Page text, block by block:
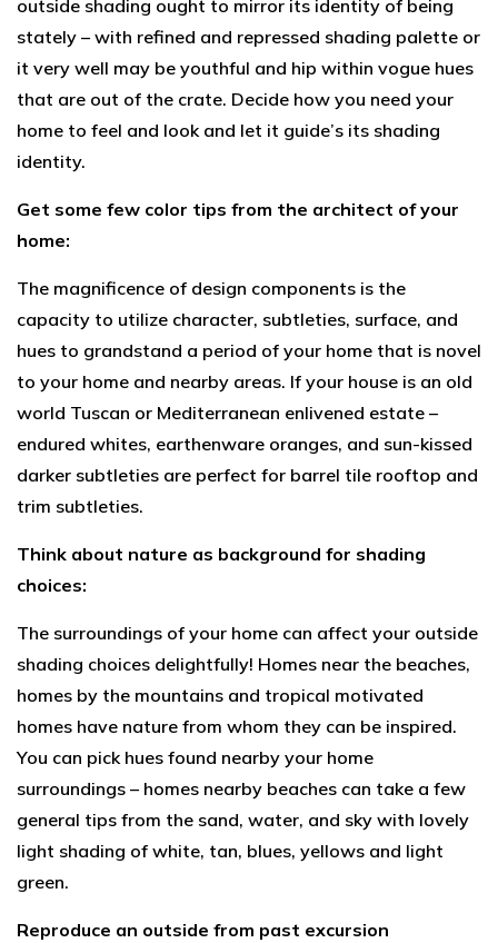
outside shading ought to mirror its identity of being
stately – with refined and repressed shading palette or
it very well may be youthful and hip within vogue hues
that are out of the crate. Decide how you need your
home to feel and look and let it guide’s its shading
identity.
Get some few color tips from the architect of your
home:
The magnificence of design components is the
capacity to utilize character, subtleties, surface, and
hues to grandstand a period of your home that is novel
to your home and nearby areas. If your house is an old
world Tuscan or Mediterranean enlivened estate –
endured whites, earthenware oranges, and sun-kissed
darker subtleties are perfect for barrel tile rooftop and
trim subtleties.
Think about nature as background for shading
choices:
The surroundings of your home can affect your outside
shading choices delightfully! Homes near the beaches,
homes by the mountains and tropical motivated
homes have nature from whom they can be inspired.
You can pick hues found nearby your home
surroundings – homes nearby beaches can take a few
general tips from the sand, water, and sky with lovely
light shading of white, tan, blues, yellows and light
green.
Reproduce an outside from past excursion